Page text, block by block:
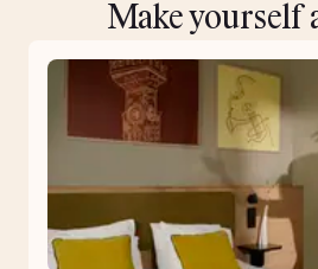
Make yourself